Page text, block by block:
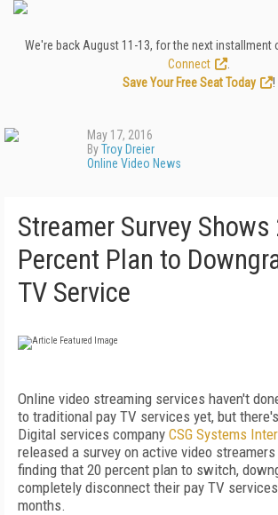
We're back August 11-13, for the next installment
Connect
Save Your Free Seat Today
!
May 17, 2016
ByTroy Dreier
Online Video News
Streamer Survey Shows
Percent Plan to
TV Service
Online video streaming services haven't
to traditional pay TV services yet, but
Digital services company CSG Systems
released a survey on active video
finding that 20 percent plan to switch,
completely disconnect their pay TV
months.